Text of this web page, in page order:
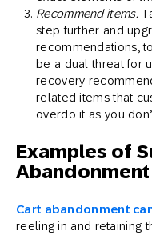
Recommend items.
step further and
recommendations,
be a dual threat for
recovery
related items that
overdo it as you
Examples of
Abandonment
Cart abandonment
reeling in and retaining